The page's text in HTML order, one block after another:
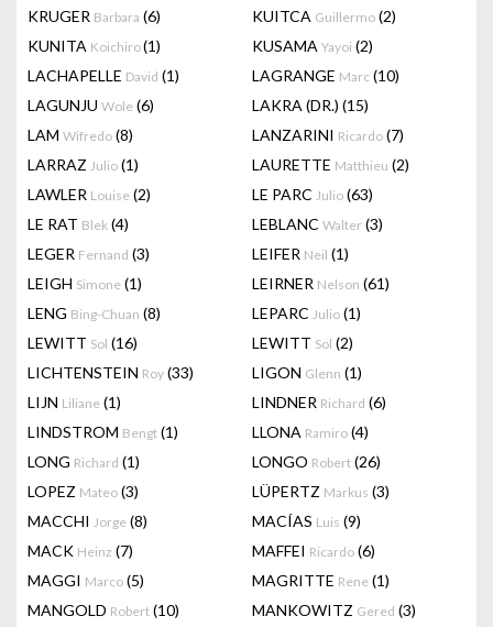
KRUGER Barbara (6) KUITCA Guillermo (2)
KUNITA Koichiro(1) KUSAMA Yayoi (2)
LACHAPELLE David (1) LAGRANGE Marc (10)
LAGUNJU Wole (6) LAKRA (DR.) (15)
LAM Wifredo (8) LANZARINI Ricardo (7)
LARRAZ Julio (1) LAURETTE Matthieu (2)
LAWLER Louise (2) LE PARC Julio (63)
LE RAT Blek (4) LEBLANC Walter (3)
LEGER Fernand (3) LEIFER Neil (1)
LEIGH Simone (1) LEIRNER Nelson (61)
LENG Bing-Chuan (8) LEPARC Julio (1)
LEWITT Sol (16) LEWITT Sol (2)
LICHTENSTEIN Roy (33) LIGON Glenn (1)
LIJN Liliane (1) LINDNER Richard (6)
LINDSTROM Bengt (1) LLONA Ramiro (4)
LONG Richard (1) LONGO Robert (26)
LOPEZ Mateo (3) LÜPERTZ Markus (3)
MACCHI Jorge (8) MACÍAS Luis (9)
MACK Heinz (7) MAFFEI Ricardo (6)
MAGGI Marco (5) MAGRITTE Rene (1)
MANGOLD Robert (10) MANKOWITZ Gered (3)